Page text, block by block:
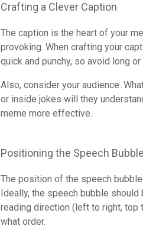
Crafting a Clever Caption
The caption is the heart of your
provoking. When crafting your
quick and punchy, so avoid long
Also, consider your audience.
or inside jokes will they
meme more effective.
Positioning the Speech Bubble
The position of the speech
Ideally, the speech bubble should
reading direction (left to right, top
what order.